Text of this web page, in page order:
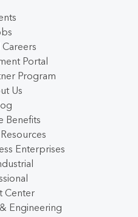
Portal
Program
Us
Benefits
Enterprises
Center
Engineering